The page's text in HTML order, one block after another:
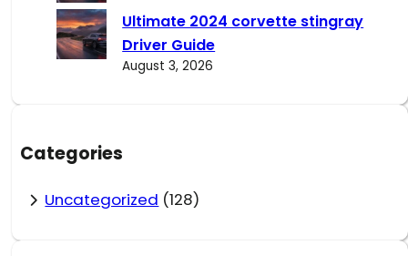
Ultimate 2024 corvette stingray
Driver Guide
August 3, 2026
Categories
Uncategorized (128)